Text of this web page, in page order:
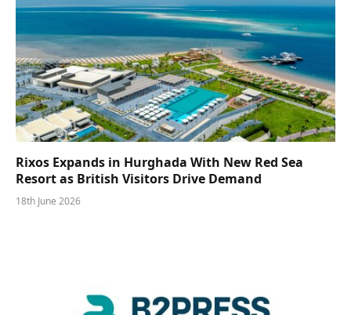
Rixos Expands in Hurghada With New Red Sea
Resort as British Visitors Drive Demand
18th June 2026